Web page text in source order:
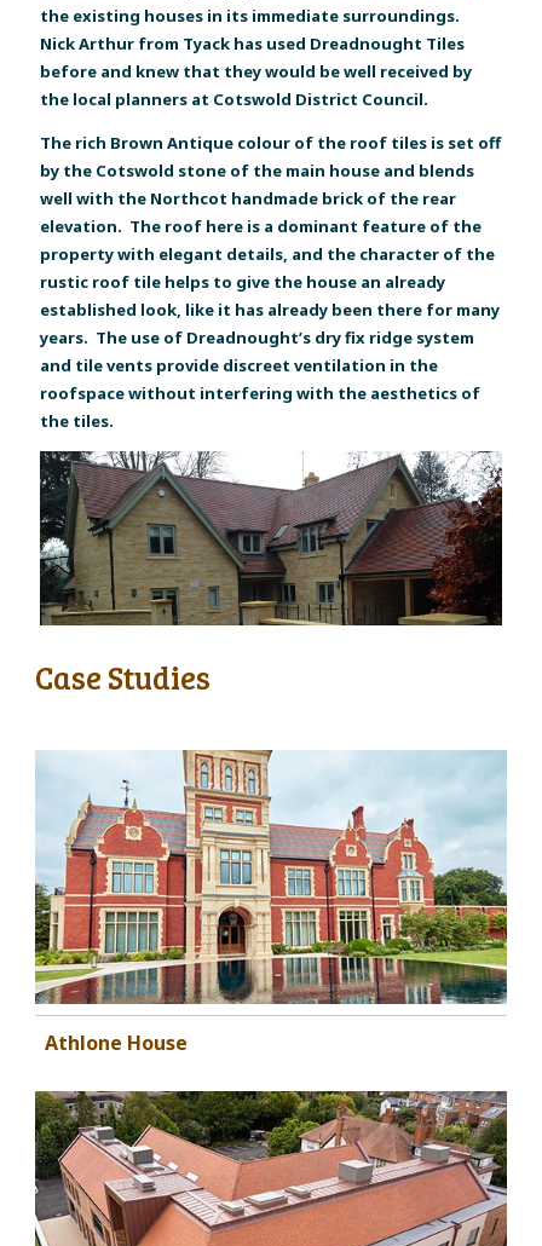
the existing houses in its immediate surroundings.
Nick Arthur from Tyack has used Dreadnought Tiles
before and knew that they would be well received by
the local planners at Cotswold District Council.
The rich Brown Antique colour of the roof tiles is set off
by the Cotswold stone of the main house and blends
well with the Northcot handmade brick of the rear
elevation. The roof here is a dominant feature of the
property with elegant details, and the character of the
rustic roof tile helps to give the house an already
established look, like it has already been there for many
years. The use of Dreadnought’s dry fix ridge system
and tile vents provide discreet ventilation in the
roofspace without interfering with the aesthetics of
the tiles.
Case Studies
Athlone House